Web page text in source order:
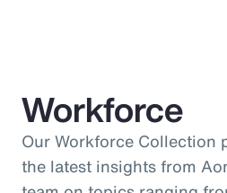
Workforce
Our Workforce Collection
the latest insights from